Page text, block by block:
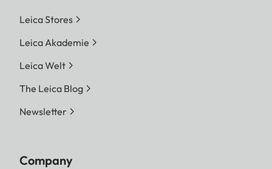
Leica Stores
Leica Akademie
Leica Welt
The Leica Blog
Newsletter
Company